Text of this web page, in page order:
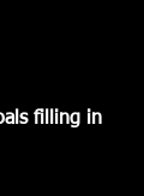
filling in